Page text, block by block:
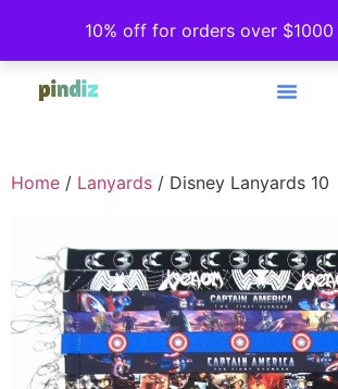
10% off for orders over $1000
Home / Lanyards / Disney Lanyards 10